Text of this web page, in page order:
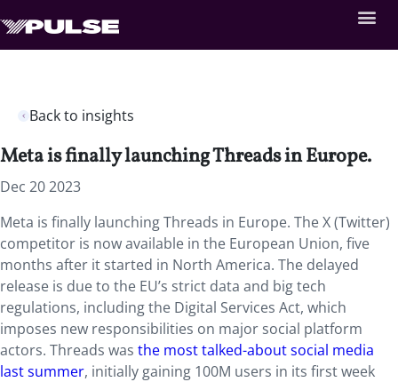
Back to insights
Meta is finally launching Threads in Europe.
Dec 20 2023
Meta is finally launching Threads in Europe. The X (Twitter)
competitor is now available in the European Union, five
months after it started in North America. The delayed
release is due to the EU’s strict data and big tech
regulations, including the Digital Services Act, which
imposes new responsibilities on major social platform
actors. Threads was the most talked-about social media
last summer, initially gaining 100M users in its first week